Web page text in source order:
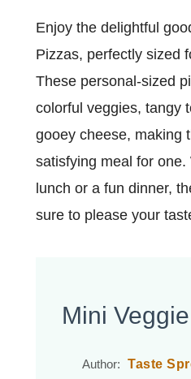
Enjoy the delightful
Pizzas, perfectly sized
These personal-sized
colorful veggies, tangy
gooey cheese, making
satisfying meal for one.
lunch or a fun dinner,
sure to please your
Mini
Author: Taste